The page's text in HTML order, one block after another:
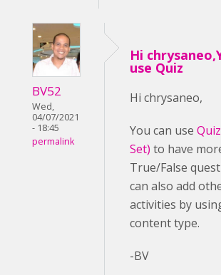
BV52
Wed,
04/07/2021
- 18:45
permalink
Hi
use Quiz
Hi chrysaneo,
You can use
Set) to have
True/False
can also add
activities by
content type.
-BV